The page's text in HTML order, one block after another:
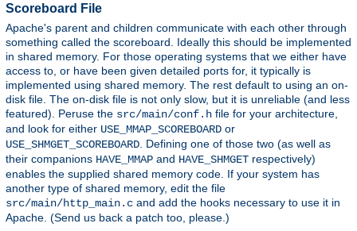
Scoreboard File
Apache's parent and children communicate with each other through
something called the scoreboard. Ideally this should be implemented
in shared memory. For those operating systems that we either have
access to, or have been given detailed ports for, it typically is
implemented using shared memory. The rest default to using an on-
disk file. The on-disk file is not only slow, but it is unreliable (and less
featured). Peruse the src/main/conf.h file for your architecture,
and look for either USE_MMAP_SCOREBOARD or
USE_SHMGET_SCOREBOARD . Defining one of those two (as well as
their companions HAVE_MMAP and HAVE_SHMGET respectively)
enables the supplied shared memory code. If your system has
another type of shared memory, edit the file
src/main/http_main.c and add the hooks necessary to use it in
Apache. (Send us back a patch too, please.)